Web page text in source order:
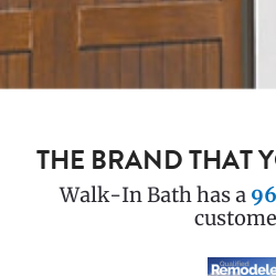
THE BRAND THAT
Walk-In Bath has a